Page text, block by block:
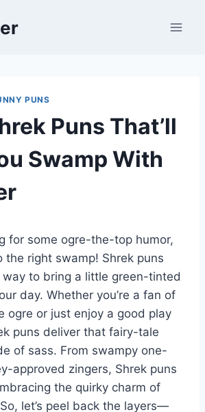
PUNS
Puns That’ll
Swamp With
for some ogre-the-top humor,
the right swamp! Shrek puns
to bring a little green-tinted
day. Whether you’re a fan of
ogre or just enjoy a good play
puns deliver that fairy-tale
of sass. From swampy one-
approved zingers, Shrek puns
the quirky charm of
let’s peel back the layers—